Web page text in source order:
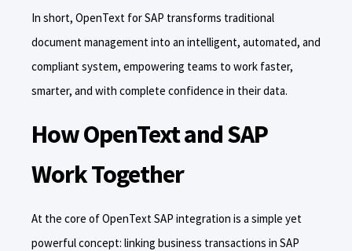
In short, OpenText for SAP transforms traditional
document management into an intelligent, automated, and
compliant system, empowering teams to work faster,
smarter, and with complete confidence in their data.
How OpenText and SAP
Work Together
At the core of OpenText SAP integration is a simple yet
powerful concept: linking business transactions in SAP